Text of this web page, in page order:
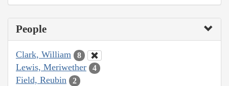
People
Clark, William 8
Lewis, Meriwether 4
Field, Reubin 2